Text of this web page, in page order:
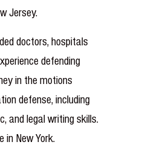
Jersey.
doctors, hospitals
defending
in the motions
defense, including
and legal writing skills.
in New York.